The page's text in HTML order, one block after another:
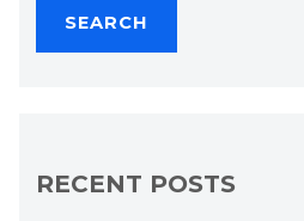
RECENT POSTS